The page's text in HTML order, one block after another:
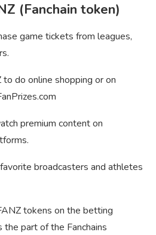
(Fanchain token)
game tickets from leagues,
do online shopping or on
premium content on
broadcasters and athletes
tokens on the betting
the part of the Fanchains